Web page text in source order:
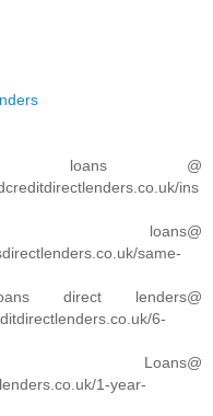
loans @
ins
loans@
same-
direct lenders@
6-
1-year-